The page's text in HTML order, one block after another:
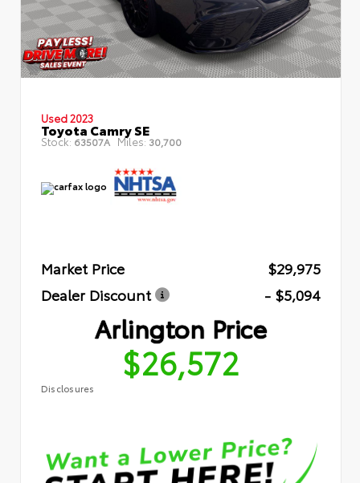
Used 2023
Toyota Camry SE
Stock: 63507A Miles: 30,700
Market Price
$29,975
Dealer Discount
- $5,094
Arlington Price
$26,572
Disclosures